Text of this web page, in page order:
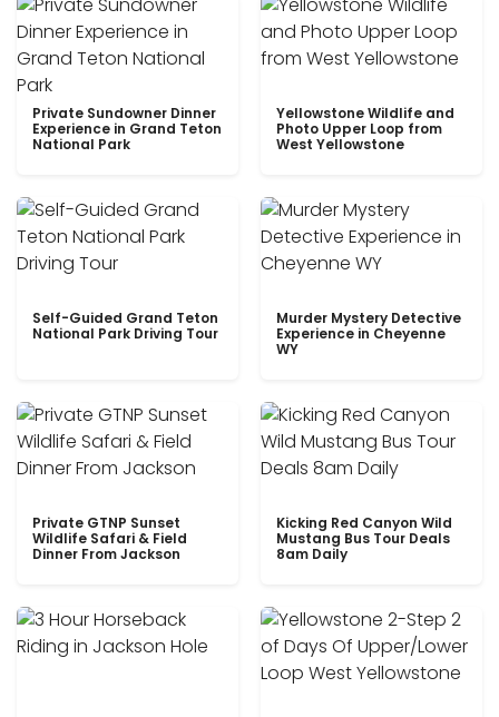
Private Sundowner Dinner
Experience in Grand Teton
National Park
Yellowstone Wildlife and
Photo Upper Loop from
West Yellowstone
Self-Guided Grand Teton
National Park Driving Tour
Murder Mystery Detective
Experience in Cheyenne
WY
Private GTNP Sunset
Wildlife Safari & Field
Dinner From Jackson
Kicking Red Canyon Wild
Mustang Bus Tour Deals
8am Daily